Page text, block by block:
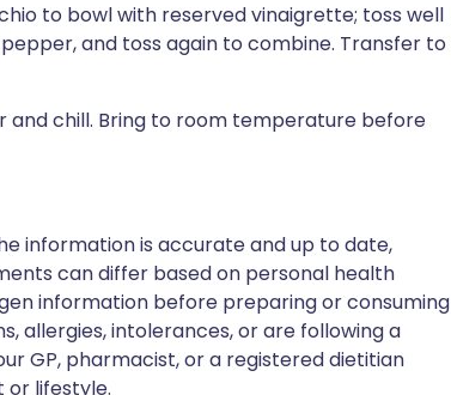
to bowl with reserved vinaigrette; toss well
and toss again to combine. Transfer to
and chill. Bring to room temperature before
information is accurate and up to date,
can differ based on personal health
information before preparing or consuming
allergies, intolerances, or are following a
GP, pharmacist, or a registered dietitian
or lifestyle.